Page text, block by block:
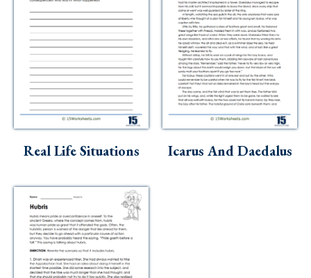
Real Life Situations Icarus And Daedalus